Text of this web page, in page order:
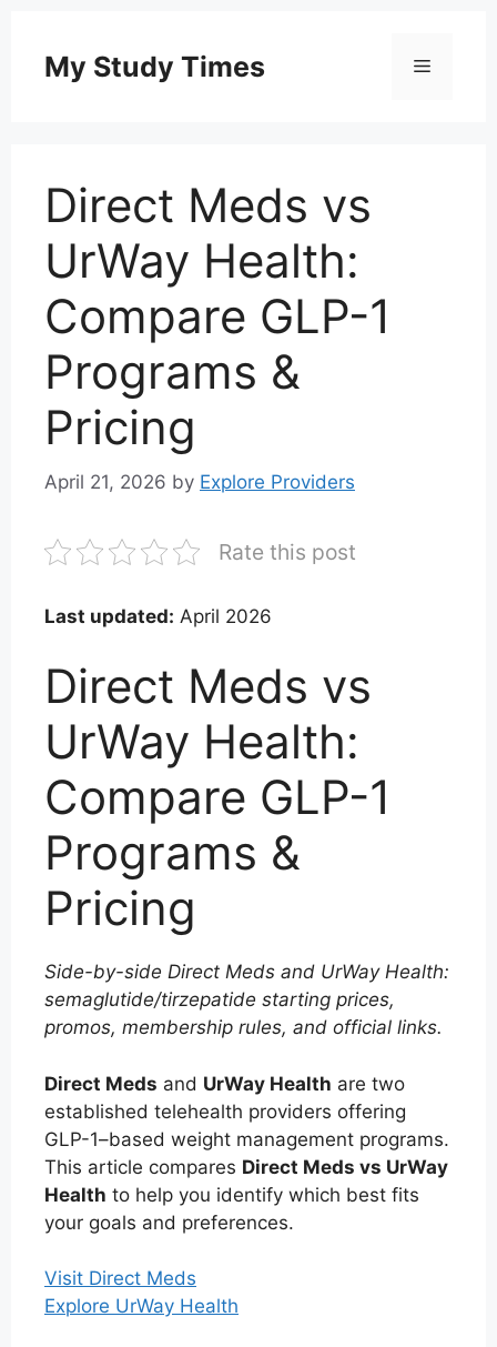
content
My Study Times Menu
Direct Meds vs
UrWay Health:
Compare GLP-1
Programs &
Pricing
April 21, 2026 by Explore Providers
Rate this post
Last updated: April 2026
Direct Meds vs
UrWay Health:
Compare GLP-1
Programs &
Pricing
Side-by-side Direct Meds and UrWay Health:
semaglutide/tirzepatide starting prices,
promos, membership rules, and official links.
Direct Meds and UrWay Health are two
established telehealth providers offering
GLP-1–based weight management programs.
This article compares Direct Meds vs UrWay
Health to help you identify which best fits
your goals and preferences.
Visit Direct Meds
Explore UrWay Health